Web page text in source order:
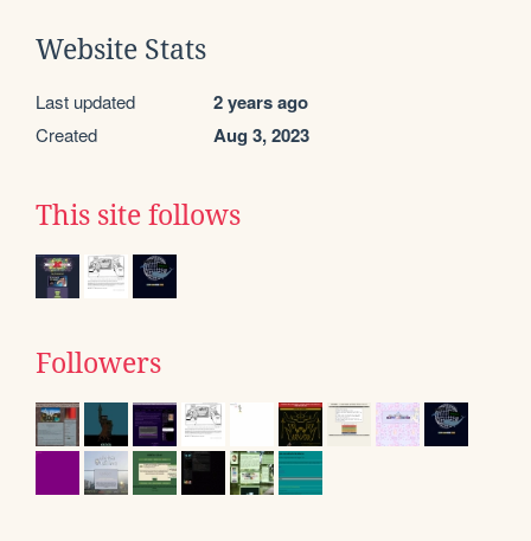
Website Stats
Last updated 2 years ago
Created Aug 3, 2023
This site follows
Followers